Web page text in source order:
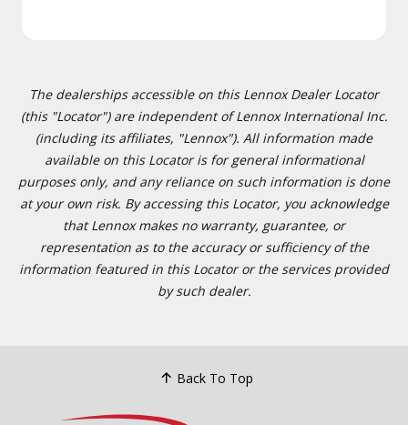
The dealerships accessible on this Lennox Dealer Locator
(this "Locator") are independent of Lennox International Inc.
(including its affiliates, "Lennox"). All information made
available on this Locator is for general informational
purposes only, and any reliance on such information is done
at your own risk. By accessing this Locator, you acknowledge
that Lennox makes no warranty, guarantee, or
representation as to the accuracy or sufficiency of the
information featured in this Locator or the services provided
by such dealer.
Back To Top